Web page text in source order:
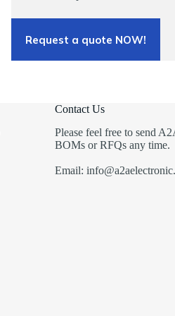
Request a quote NOW!
Contact Us
Please feel free to send
BOMs or RFQs any time.
Email: